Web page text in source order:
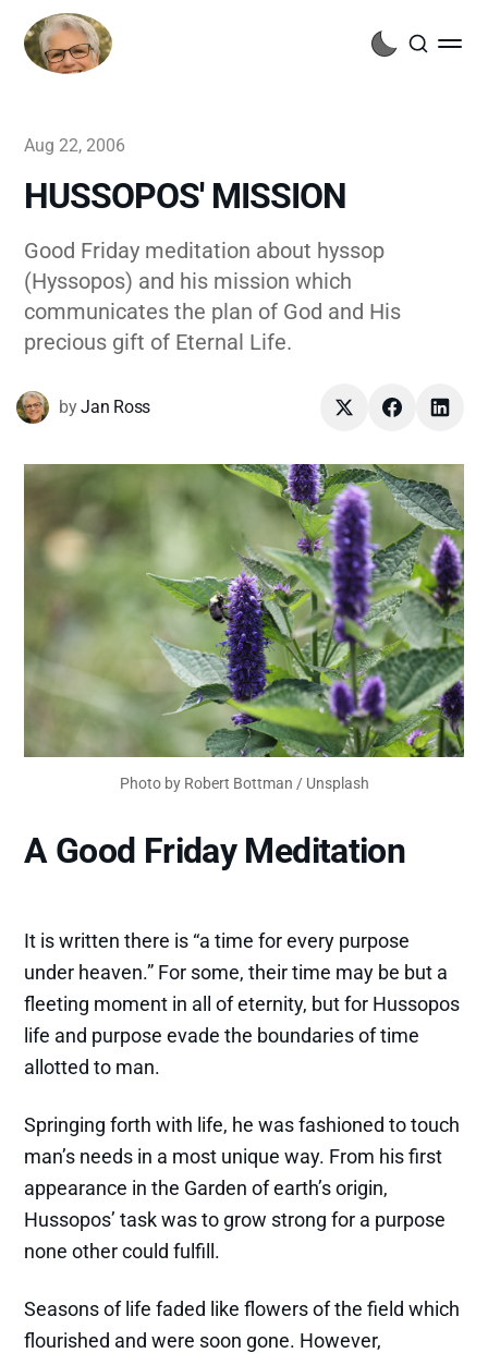
Aug 22, 2006
HUSSOPOS' MISSION
Good Friday meditation about hyssop
(Hyssopos) and his mission which
communicates the plan of God and His
precious gift of Eternal Life.
byJan Ross
Photo by Robert Bottman / Unsplash
A Good Friday Meditation
It is written there is “a time for every purpose
under heaven.” For some, their time may be but a
fleeting moment in all of eternity, but for Hussopos
life and purpose evade the boundaries of time
allotted to man.
Springing forth with life, he was fashioned to touch
man’s needs in a most unique way. From his first
appearance in the Garden of earth’s origin,
Hussopos’ task was to grow strong for a purpose
none other could fulfill.
Seasons of life faded like flowers of the field which
flourished and were soon gone. However,